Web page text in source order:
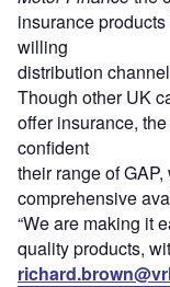
insurance
willing
distribution
Though other UK
offer insurance,
confident
their range of
comprehensive
“We are making it
quality products,